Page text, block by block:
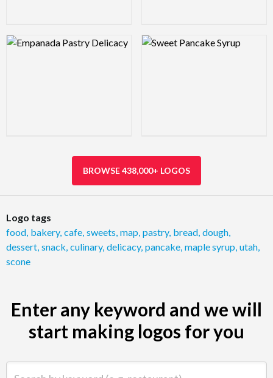
Logo Preview Image Logo Preview Image
BROWSE 438,000+ LOGOS
Logo tags
food bakery, cafe sweets map pastry, bread dough
dessert snack culinary, delicacy, pancake maple syrup utah
scone
Enter any keyword and we will
start making logos for you